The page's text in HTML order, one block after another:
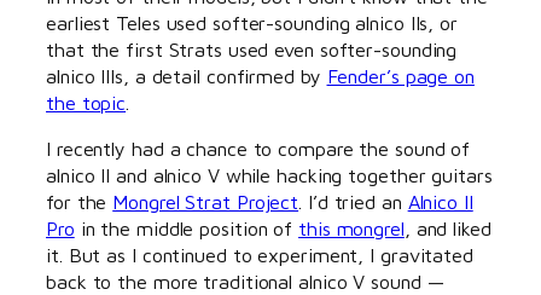
earliest Teles used softer-sounding alnico IIs, or
that the first Strats used even softer-sounding
alnico IIIs, a detail confirmed by Fender’s page on
the topic
I recently had a chance to compare the sound of
alnico II and alnico V while hacking together guitars
for the Mongrel Strat Project . I’d tried an Alnico II
Pro in the middle position of this mongrel , and liked
it. But as I continued to experiment, I gravitated
back to the more traditional alnico V sound —